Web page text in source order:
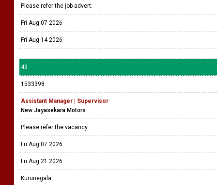
Please refer the job advert.
Fri Aug 07 2026
Fri Aug 14 2026
43
1533398
Assistant Manager | Supervisor
New Jayasekara Motors
Please refer the vacancy
Fri Aug 07 2026
Fri Aug 21 2026
Kurunegala